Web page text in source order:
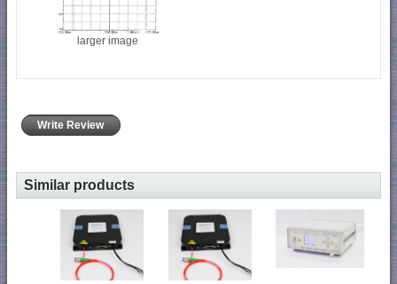
larger image
Write Review
Similar products